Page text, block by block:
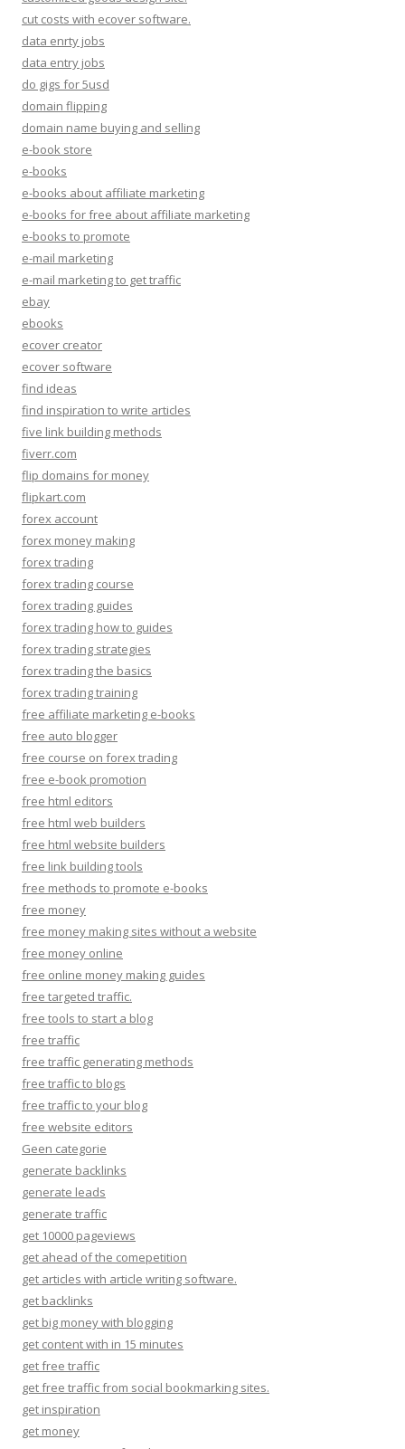
cut costs with ecover software.
data enrty jobs
data entry jobs
do gigs for 5usd
domain flipping
domain name buying and selling
e-book store
e-books
e-books about affiliate marketing
e-books for free about affiliate marketing
e-books to promote
e-mail marketing
e-mail marketing to get traffic
ebay
ebooks
ecover creator
ecover software
find ideas
find inspiration to write articles
five link building methods
fiverr.com
flip domains for money
flipkart.com
forex account
forex money making
forex trading
forex trading course
forex trading guides
forex trading how to guides
forex trading strategies
forex trading the basics
forex trading training
free affiliate marketing e-books
free auto blogger
free course on forex trading
free e-book promotion
free html editors
free html web builders
free html website builders
free link building tools
free methods to promote e-books
free money
free money making sites without a website
free money online
free online money making guides
free targeted traffic.
free tools to start a blog
free traffic
free traffic generating methods
free traffic to blogs
free traffic to your blog
free website editors
Geen categorie
generate backlinks
generate leads
generate traffic
get 10000 pageviews
get ahead of the comepetition
get articles with article writing software.
get backlinks
get big money with blogging
get content with in 15 minutes
get free traffic
get free traffic from social bookmarking sites.
get inspiration
get money